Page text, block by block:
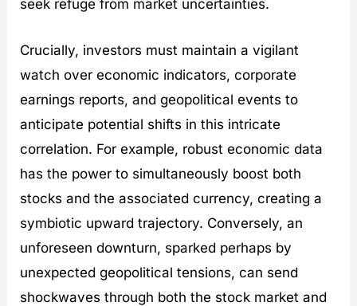
seek refuge from market uncertainties.
Crucially, investors must maintain a vigilant
watch over economic indicators, corporate
earnings reports, and geopolitical events to
anticipate potential shifts in this intricate
correlation. For example, robust economic data
has the power to simultaneously boost both
stocks and the associated currency, creating a
symbiotic upward trajectory. Conversely, an
unforeseen downturn, sparked perhaps by
unexpected geopolitical tensions, can send
shockwaves through both the stock market and